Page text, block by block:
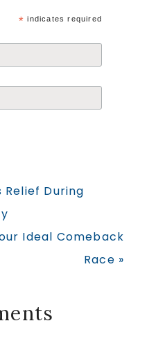
* indicates required
Relief During
Ideal Comeback
Race »